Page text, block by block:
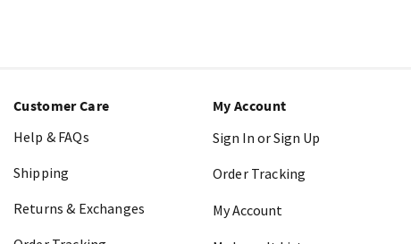
Customer Care
Help & FAQs
Shipping
Returns & Exchanges
My Account
Sign In or Sign Up
Order Tracking
My Account